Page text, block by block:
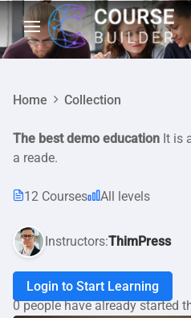
Home Collection
The best demo education It is
a reade.
12 Courses All levels
Instructors:ThimPress
Login to Start Learning
0 people have already started